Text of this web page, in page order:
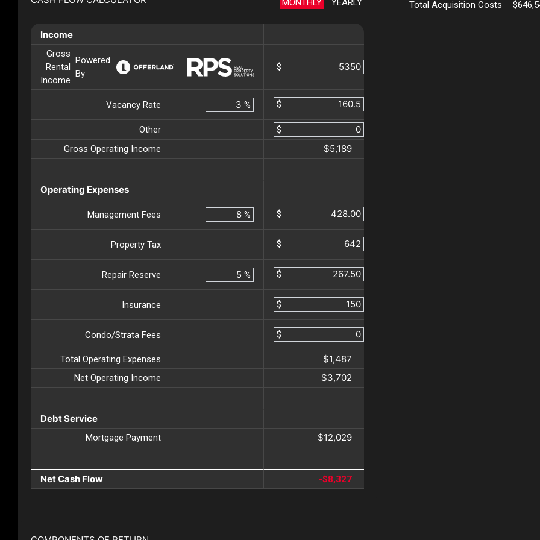
MONTHLY YEARLY
Income
Gross
Rental
Income
Powered
By
$
Vacancy Rate % $
Other
$
Gross Operating Income
$5,189
Operating Expenses
Management Fees % $
Property Tax $
Repair Reserve % $
Insurance $
Condo/Strata Fees $
Total Operating Expenses $1,487
Net Operating Income $3,702
Debt Service
Mortgage Payment $12,029
Net Cash Flow -$8,327
Total Acquisition Costs